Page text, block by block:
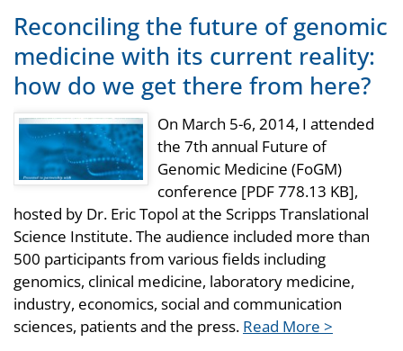
Reconciling the future of genomic
medicine with its current reality:
how do we get there from here?
On March 5-6, 2014, I attended
the 7th annual Future of
Genomic Medicine (FoGM)
conference [PDF 778.13 KB],
hosted by Dr. Eric Topol at the Scripps Translational
Science Institute. The audience included more than
500 participants from various fields including
genomics, clinical medicine, laboratory medicine,
industry, economics, social and communication
sciences, patients and the press. Read More >